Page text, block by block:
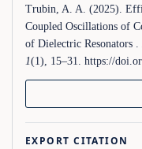
Trubin, A. A. (2025).
Coupled Oscillations of
of Dielectric Resonators .
1(1), 15–31. https://
EXPORT CITATION